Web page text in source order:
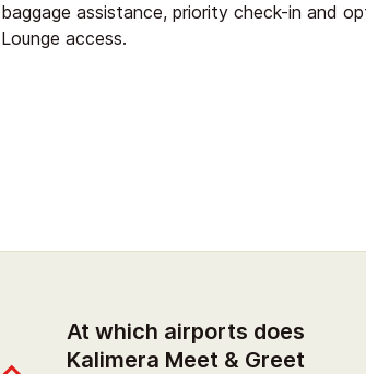
baggage assistance, priority check-in and
Lounge access.
At which airports does
Kalimera Meet & Greet